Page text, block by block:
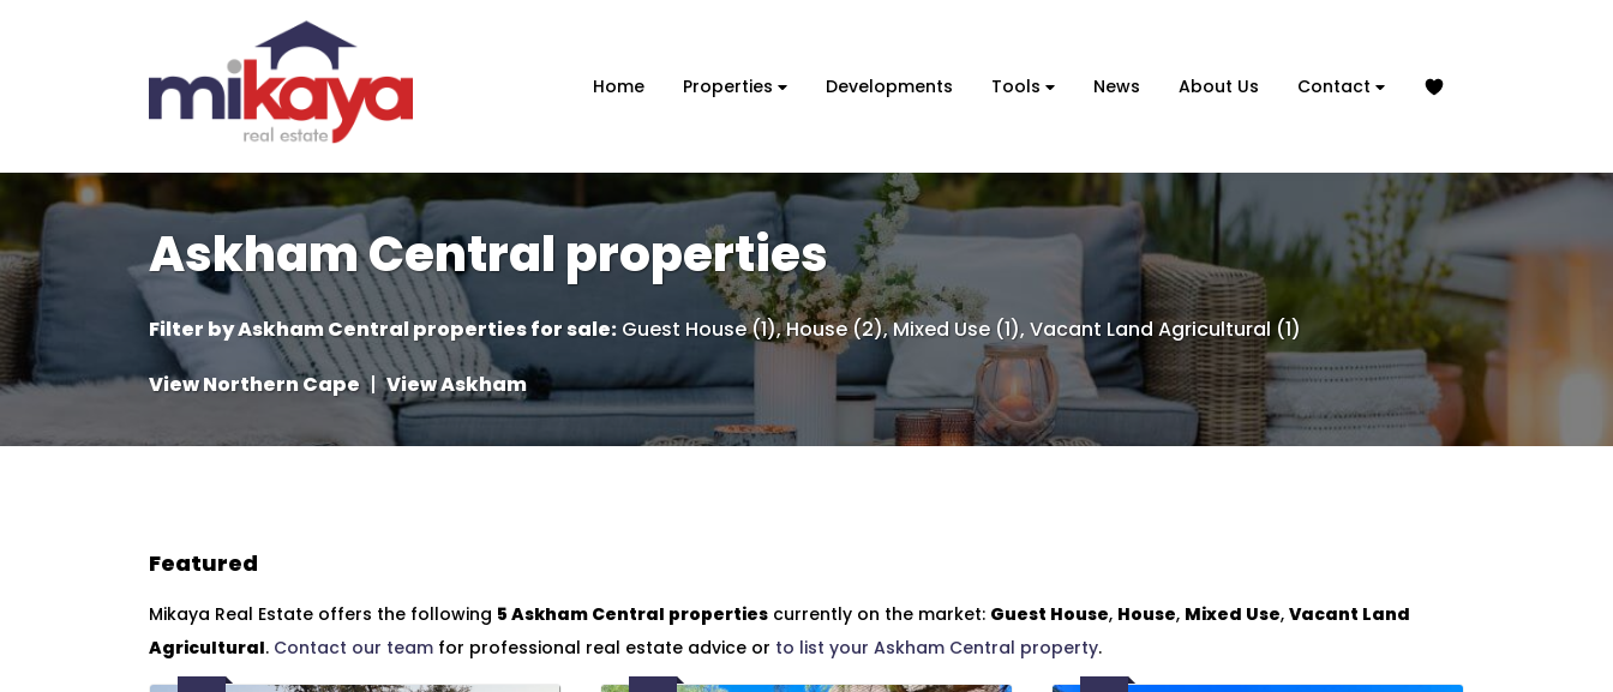
Home Properties Developments Tools News About Us Contact
Askham Central properties
Filter byAskham Central properties for sale: Guest House (1),House (2),Mixed Use (1), Vacant Land Agricultural (1)
View Northern Cape | View Askham
Featured
Mikaya Real Estate offers the following 5 Askham Central properties currently on the market: Guest House, House, Mixed Use, Vacant Land
Agricultural. Contact our team for professional real estate advice or to list your Askham Central property.